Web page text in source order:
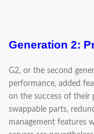
Generation 2:
G2, or the second
performance, added
on the success of their
swappable parts,
management features